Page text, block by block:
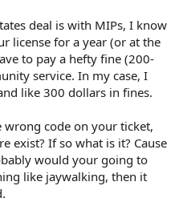
deal is with MIPs, I know
license for a year (or at the
to pay a hefty fine (200-
service. In my case, I
like 300 dollars in fines.
code on your ticket,
exist? If so what is it? Cause
would your going to
like jaywalking, then it